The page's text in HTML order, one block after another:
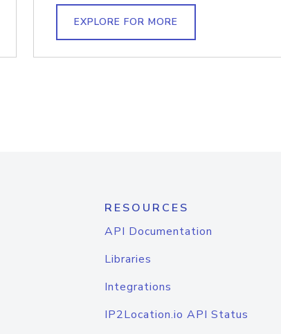
EXPLORE FOR MORE
RESOURCES
API Documentation
Libraries
Integrations
IP2Location.io API Status